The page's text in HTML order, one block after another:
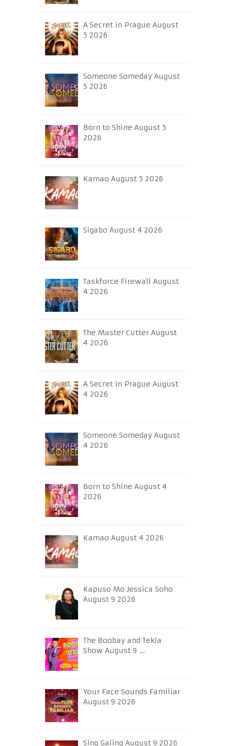
A Secret in Prague August
5 2026
Someone Someday August
5 2026
Born to Shine August 5
2026
Kamao August 5 2026
Sigabo August 4 2026
Taskforce Firewall August
4 2026
The Master Cutter August
4 2026
A Secret in Prague August
4 2026
Someone Someday August
4 2026
Born to Shine August 4
2026
Kamao August 4 2026
Kapuso Mo Jessica Soho
August 9 2026
The Boobay and Tekla
Show August 9 …
Your Face Sounds Familiar
August 9 2026
Sing Galing August 9 2026